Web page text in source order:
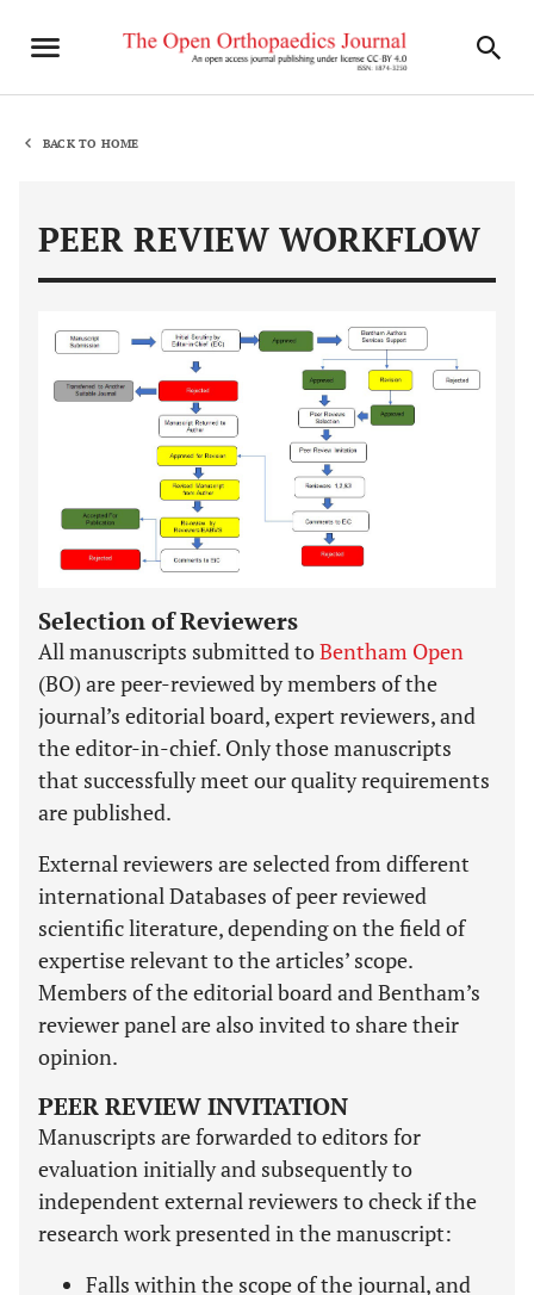
BACK TO HOME
PEER REVIEW WORKFLOW
Selection of Reviewers
All manuscripts submitted toBentham Open
(BO) are peer-reviewed by members of the
journal’s editorial board, expert reviewers, and
the editor-in-chief. Only those manuscripts
that successfully meet our quality requirements
are published.
External reviewers are selected from different
international Databases of peer reviewed
scientific literature, depending on the field of
expertise relevant to the articles’ scope.
Members of the editorial board and Bentham’s
reviewer panel are also invited to share their
opinion.
PEER REVIEW INVITATION
Manuscripts are forwarded to editors for
evaluation initially and subsequently to
independent external reviewers to check if the
research work presented in the manuscript:
Falls within the scope of the journal, and